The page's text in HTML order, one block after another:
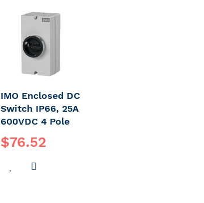
IMO Enclosed DC
Switch IP66, 25A
600VDC 4 Pole
$76.52
ADD